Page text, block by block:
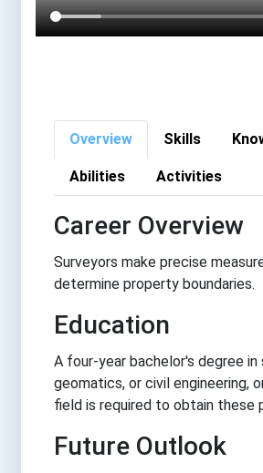
Overview Skills
Abilities Activities
Career Overview
Surveyors make precise
determine property boundaries.
Education
A four-year bachelor's degree in
geomatics, or civil engineering,
field is required to obtain these
Future Outlook